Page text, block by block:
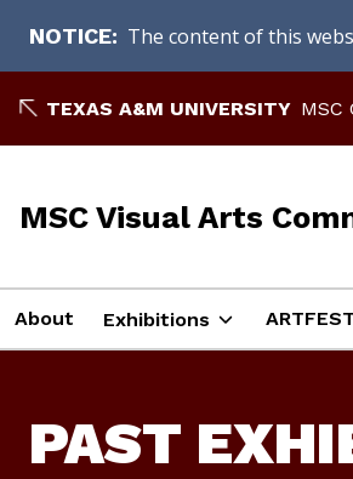
NOTICE The content of this
to
content
TEXAS A&M UNIVERSITY MSC
MSC Visual Arts
About Exhibitions ARTFEST
PAST